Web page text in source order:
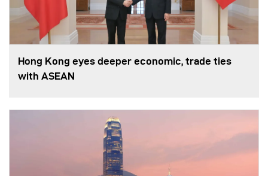
Hong Kong eyes deeper economic, trade ties
with ASEAN